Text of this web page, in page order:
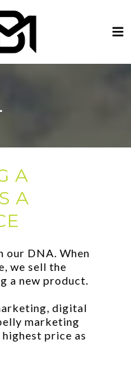
A
A
our DNA. When
we sell the
a new product.
digital
marketing
price as